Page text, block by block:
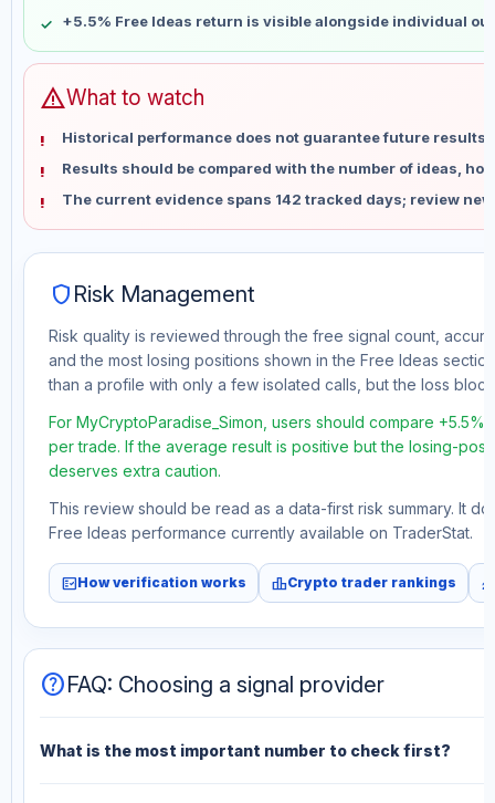
+5.5% Free Ideas return is visible alongside individual
warningWhat to watch
Historical performance does not guarantee future results
Results should be compared with the number of ideas,
The current evidence spans 142 tracked days; review
shield Risk Management
Risk quality is reviewed through the free signal count,
and the most losing positions shown in the Free Ideas
than a profile with only a few isolated calls, but the loss
For MyCryptoParadise_Simon, users should compare
per trade. If the average result is positive but the losing-
deserves extra caution.
This review should be read as a data-first risk summary. It
Free Ideas performance currently available on TraderStat.
fact_checkHow verification works leaderboardCrypto trader rankings
helpFAQ: Choosing a signal provider
What is the most important number to check first?